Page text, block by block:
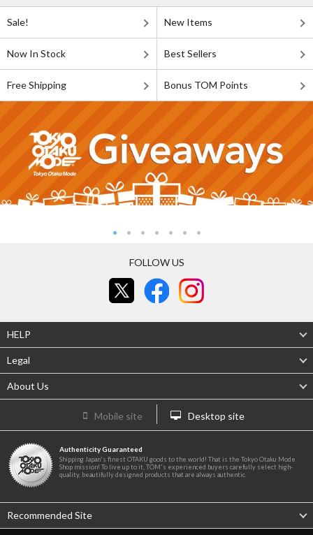
Sale! New Items
Now In Stock Best Sellers
Free Shipping Bonus TOM Points
FOLLOW US
HELP
Legal
About Us
Mobile site Desktop site
Authenticity Guaranteed
Shipping Japan's finest OTAKU goods to the world! That is the Tokyo Otaku Mode
Shop mission! To live up to it, TOM's experienced buyers carefully select high-
quality, beautifully designed products that are always authentic.
Recommended Site